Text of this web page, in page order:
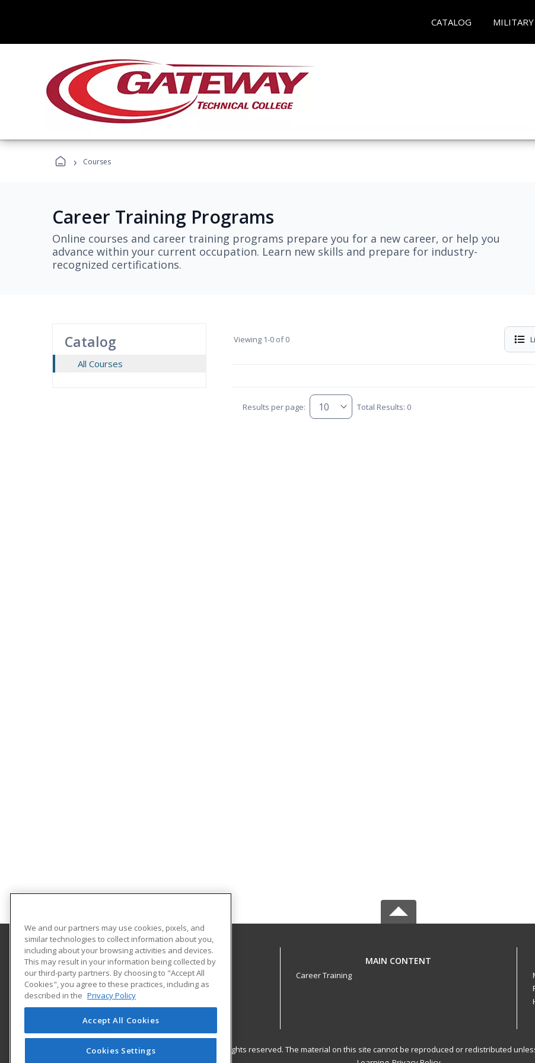
CATALOG MILITARY
› Courses
Career Training Programs
Online courses and career training programs prepare you for a new career, or help you
advance within your current occupation. Learn new skills and prepare for industry-
recognized certifications.
Catalog
All Courses
Viewing 1-0 of 0
Results per page: Total Results: 0
Gateway Technical College
3520 30th Avenue
Kenosha, WI 53144 US
MAIN CONTENT
Career Training
© 2026 ed2go, a division of Cengage Learning. All rights reserved. The material on this site cannot be reproduced or redistributed
We and our partners may use cookies, pixels, and
similar technologies to collect information about you,
including about your browsing activities and devices.
This may result in your information being collected by
our third-party partners. By choosing to "Accept All
Cookies", you agree to these practices, including as
described in the Privacy Policy
Accept All Cookies
Cookies Settings